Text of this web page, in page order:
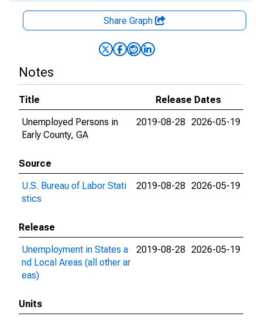
Share Graph
Notes
Title
Release Dates
Unemployed Persons in
Early County, GA
2019-08-28 2026-05-19
Source
U.S. Bureau of Labor Stati
stics
2019-08-28 2026-05-19
Release
Unemployment in States a
nd Local Areas (all other ar
eas)
2019-08-28 2026-05-19
Units